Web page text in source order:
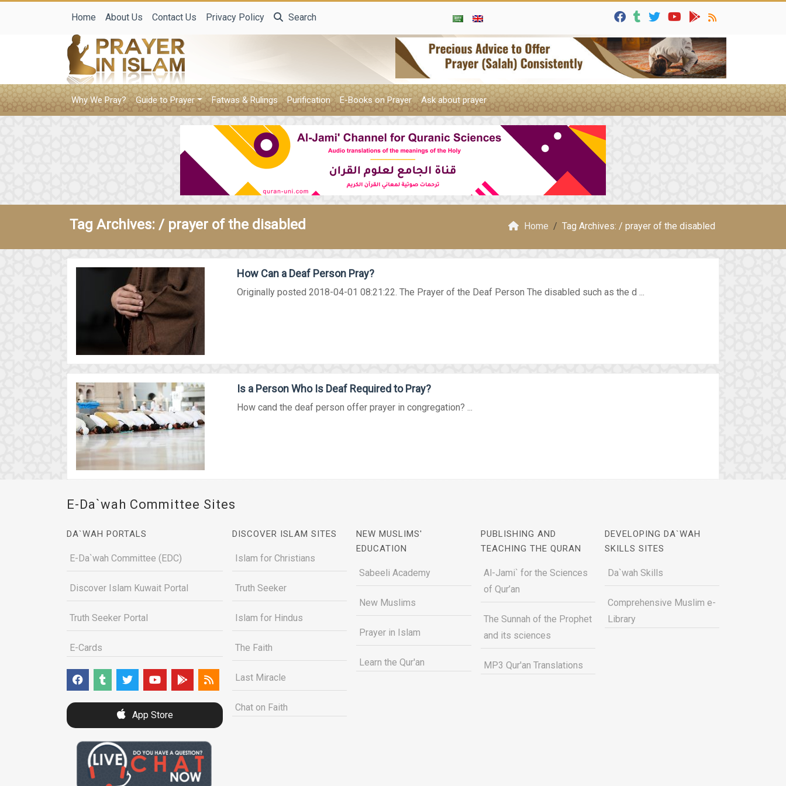
Home About Us Contact Us Privacy Policy Search
Why We Pray? Guide to Prayer Fatwas & Rulings Purification E-Books on Prayer Ask about prayer
Tag Archives: / prayer of the disabled Home Tag Archives: / prayer of the disabled
How Can a Deaf Person Pray?
Originally posted 2018-04-01 08:21:22. The Prayer of the Deaf Person The disabled such as the d ...
Is a Person Who Is Deaf Required to Pray?
How cand the deaf person offer prayer in congregation? ...
E-Da`wah Committee Sites
DA`WAH PORTALS
E-Da`wah Committee (EDC)
Discover Islam Kuwait Portal
Truth Seeker Portal
E-Cards
App Store
DISCOVER ISLAM SITES
Islam for Christians
Truth Seeker
Islam for Hindus
The Faith
Last Miracle
Chat on Faith
NEW MUSLIMS'
EDUCATION
Sabeeli Academy
New Muslims
Prayer in Islam
Learn the Qur'an
PUBLISHING AND
TEACHING THE QURAN
Al-Jami` for the Sciences
of Qur’an
The Sunnah of the Prophet
and its sciences
MP3 Qur'an Translations
DEVELOPING DA`WAH
SKILLS SITES
Da`wah Skills
Comprehensive Muslim e-
Library